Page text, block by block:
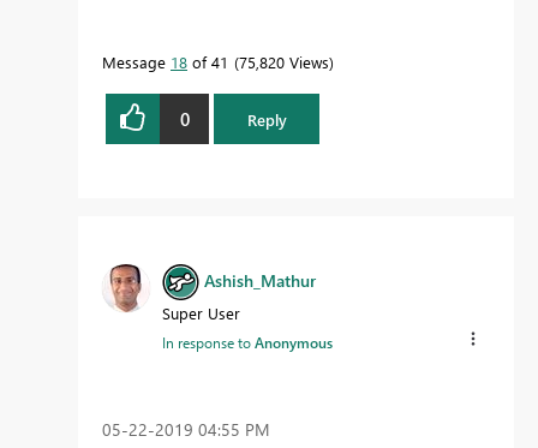
Message 18 of 41 75,820 Views
0 Reply
Ashish_Mathur
Super User
In response toAnonymous
‎05-22-2019 04:55 PM